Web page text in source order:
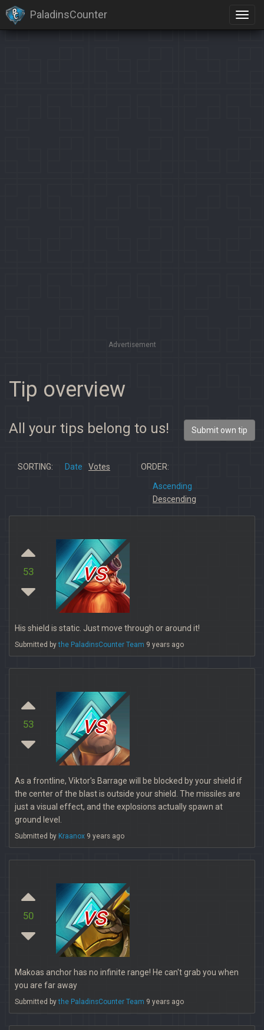
PaladinsCounter
Advertisement
Tip overview
All your tips belong to us! Submit own tip
SORTING: Date Votes ORDER:
Ascending
Descending
53 vs
His shield is static. Just move through or around it!
Submitted bythe PaladinsCounter Team 9 years ago
53 vs
As a frontline, Viktor's Barrage will be blocked by your shield if
the center of the blast is outside your shield. The missiles are
just a visual effect, and the explosions actually spawn at
ground level.
Submitted by Kraanox 9 years ago
50 vs
Makoas anchor has no infinite range! He can't grab you when
you are far away
Submitted bythe PaladinsCounter Team 9 years ago